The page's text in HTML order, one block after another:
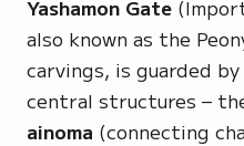
Yashamon Gate
also known as the
carvings, is guarded by
central structures –
ainoma (connecting